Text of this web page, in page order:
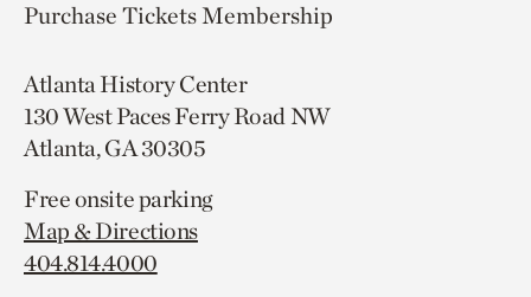
Purchase TicketsMembership
Atlanta History Center
130 West Paces Ferry Road NW
Atlanta, GA 30305
Free onsite parking
Map & Directions
404.814.4000